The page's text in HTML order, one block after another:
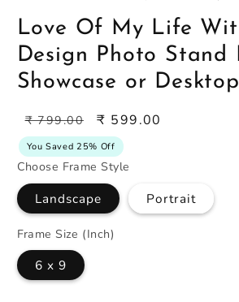
modal
Love Of My Life
Design Photo Stand
Showcase or Desktop
Regular
price
₹ 799.00
Sale
price
₹ 599.00
You Saved 25% Off
Choose Frame Style
Landscape Portrait
Frame Size (Inch)
6 x 9